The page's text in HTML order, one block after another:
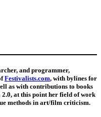
and programmer,
Festivalists.com, with bylines for
as with contributions to books
2.0, at this point her field of work
methods in art/film criticism.